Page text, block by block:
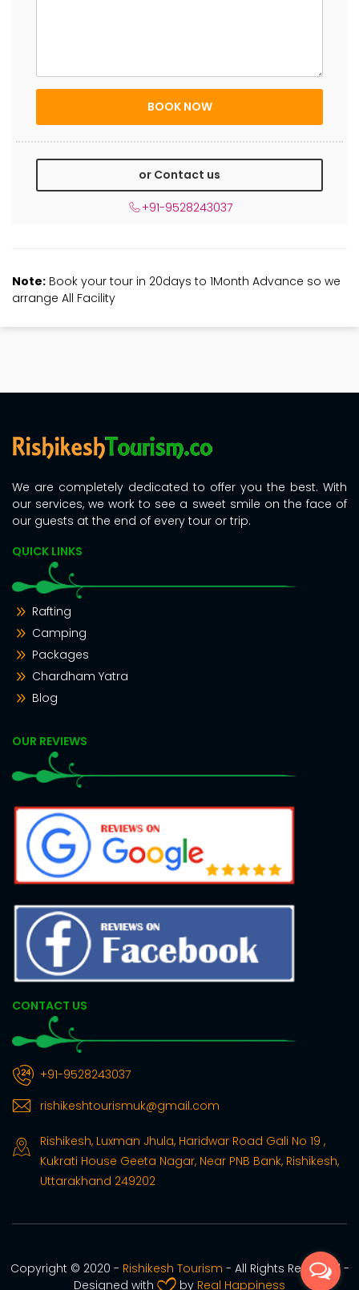
or Contact us
+91-9528243037
Note: Book your tour in 20days to 1Month Advance so we
arrange All Facility
We are completely dedicated to offer you the best. With
our services, we work to see a sweet smile on the face of
our guests at the end of every tour or trip.
QUICK LINKS
Rafting
Camping
Packages
Chardham Yatra
Blog
OUR REVIEWS
CONTACT US
+91-9528243037
rishikeshtourismuk@gmail.com
Rishikesh, Luxman Jhula, Haridwar Road Gali No 19 ,
Kukrati House Geeta Nagar, Near PNB Bank, Rishikesh,
Uttarakhand 249202
Copyright © 2020 - Rishikesh Tourism - All Rights Reserved -
Designed with
by Real Happiness